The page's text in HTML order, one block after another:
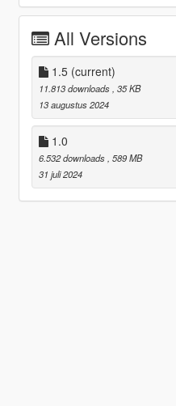
All Versions
1.5 (current)
11.813 downloads , 35 KB
13 augustus 2024
1.0
6.532 downloads , 589 MB
31 juli 2024